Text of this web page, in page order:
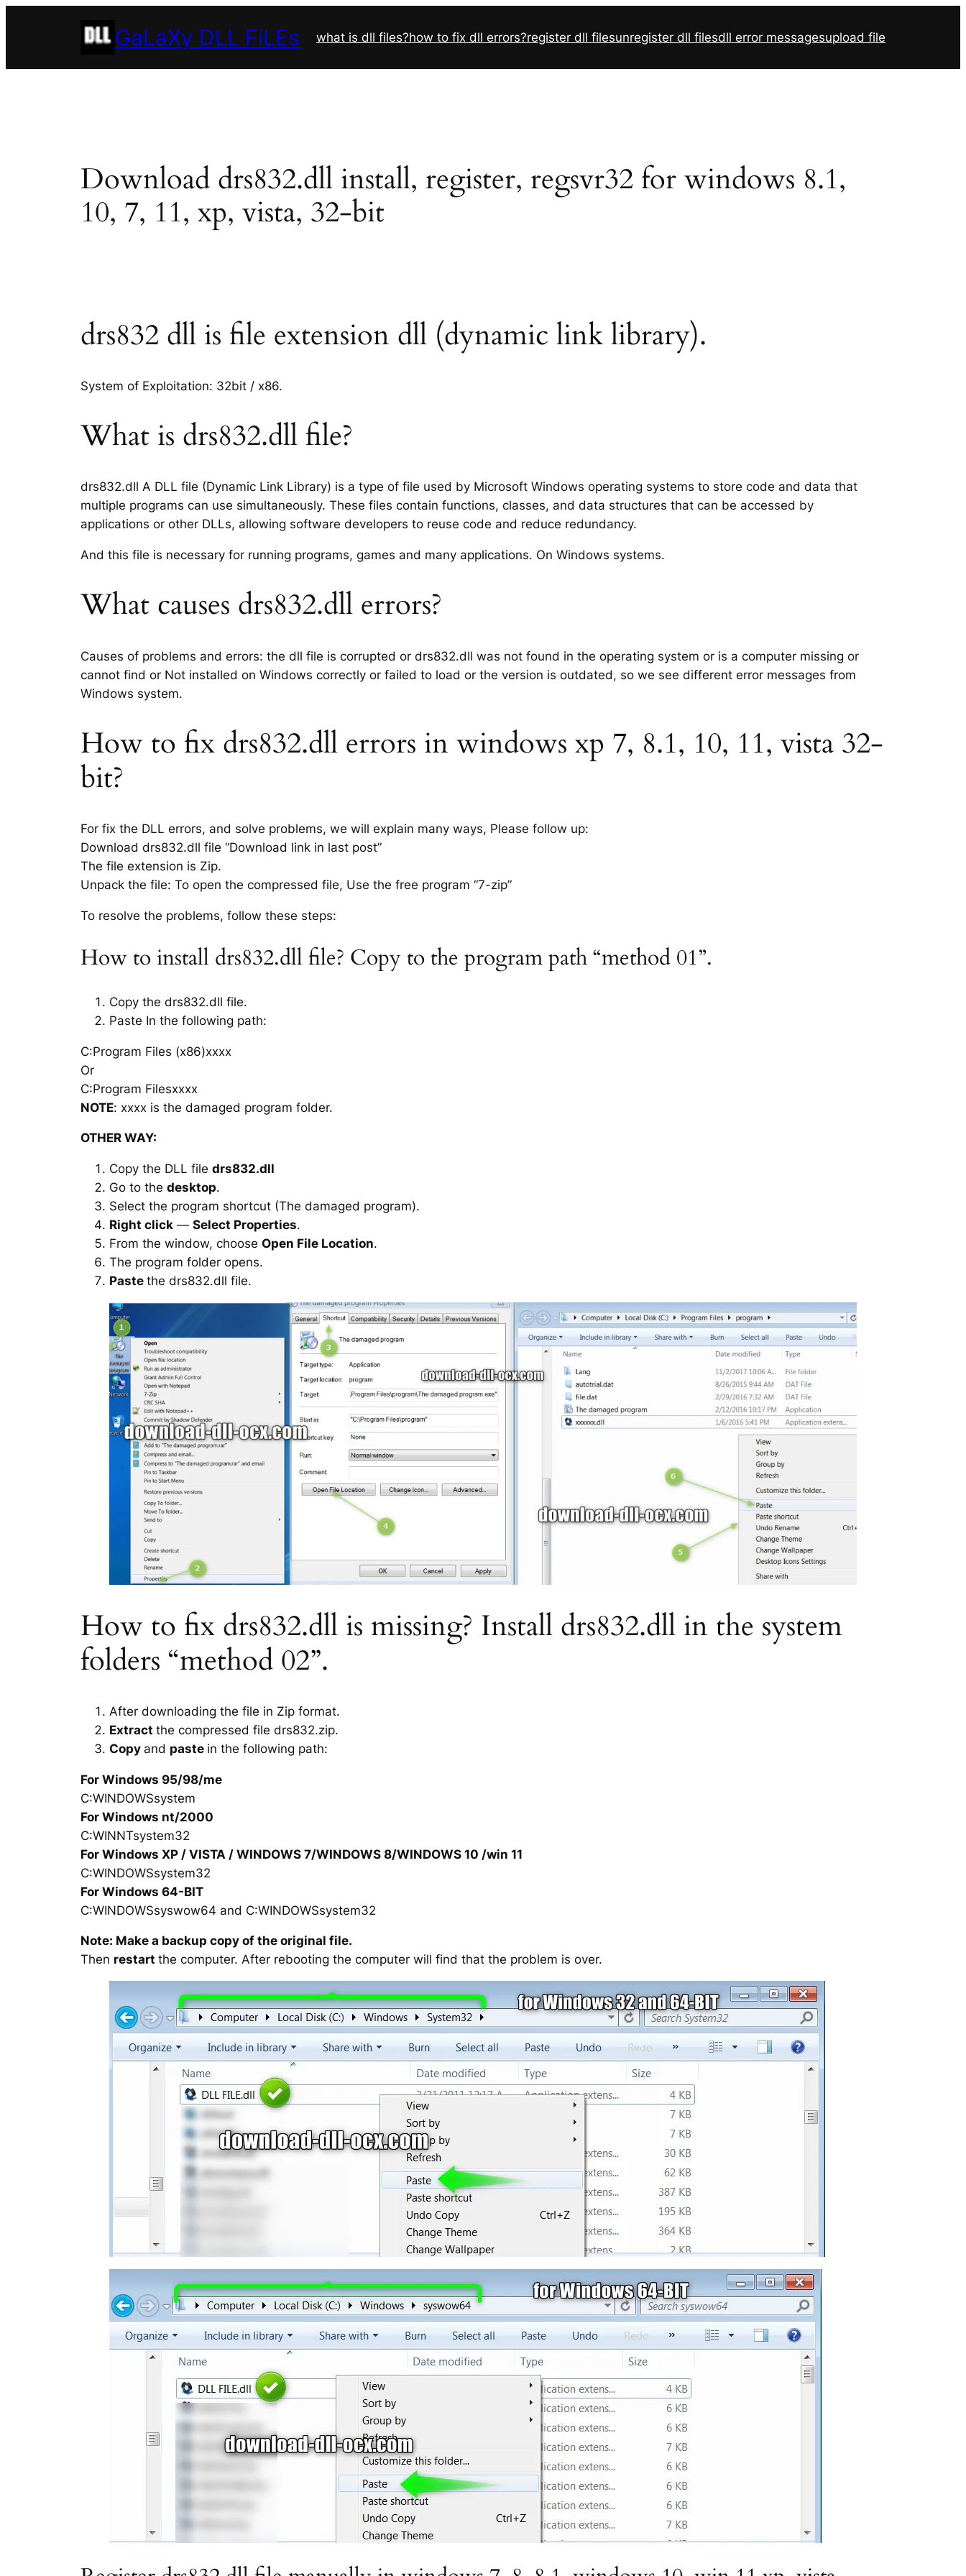
GaLaXy DLL FiLEs what is dll files?how to fix dll errors?register dll filesunregister dll filesdll error messagesupload file
Download drs832.dll install, register, regsvr32 for windows 8.1,
10, 7, 11, xp, vista, 32-bit
drs832 dll is file extension dll (dynamic link library).
System of Exploitation: 32bit / x86.
What is drs832.dll file?
drs832.dll A DLL file (Dynamic Link Library) is a type of file used by Microsoft Windows operating systems to store code and data that
multiple programs can use simultaneously. These files contain functions, classes, and data structures that can be accessed by
applications or other DLLs, allowing software developers to reuse code and reduce redundancy.
And this file is necessary for running programs, games and many applications. On Windows systems.
What causes drs832.dll errors?
Causes of problems and errors: the dll file is corrupted or drs832.dll was not found in the operating system or is a computer missing or
cannot find or Not installed on Windows correctly or failed to load or the version is outdated, so we see different error messages from
Windows system.
How to fix drs832.dll errors in windows xp 7, 8.1, 10, 11, vista 32-
bit?
For fix the DLL errors, and solve problems, we will explain many ways, Please follow up:
Download drs832.dll file “Download link in last post”
The file extension is Zip.
Unpack the file: To open the compressed file, Use the free program “7-zip”
To resolve the problems, follow these steps:
How to install drs832.dll file? Copy to the program path “method 01”.
Copy the drs832.dll file.
Paste In the following path:
C:Program Files (x86)xxxx
Or
C:Program Filesxxxx
NOTE: xxxx is the damaged program folder.
OTHER WAY:
Copy the DLL file drs832.dll
Go to the desktop.
Select the program shortcut (The damaged program).
Right click — Select Properties.
From the window, choose Open File Location.
The program folder opens.
Paste the drs832.dll file.
How to fix drs832.dll is missing? Install drs832.dll in the system
folders “method 02”.
After downloading the file in Zip format.
Extract the compressed file drs832.zip.
Copy and paste in the following path:
For Windows 95/98/me
C:WINDOWSsystem
For Windows nt/2000
C:WINNTsystem32
For Windows XP / VISTA / WINDOWS 7/WINDOWS 8/WINDOWS 10 /win 11
C:WINDOWSsystem32
For Windows 64-BIT
C:WINDOWSsyswow64 and C:WINDOWSsystem32
Note: Make a backup copy of the original file.
Then restart the computer. After rebooting the computer will find that the problem is over.